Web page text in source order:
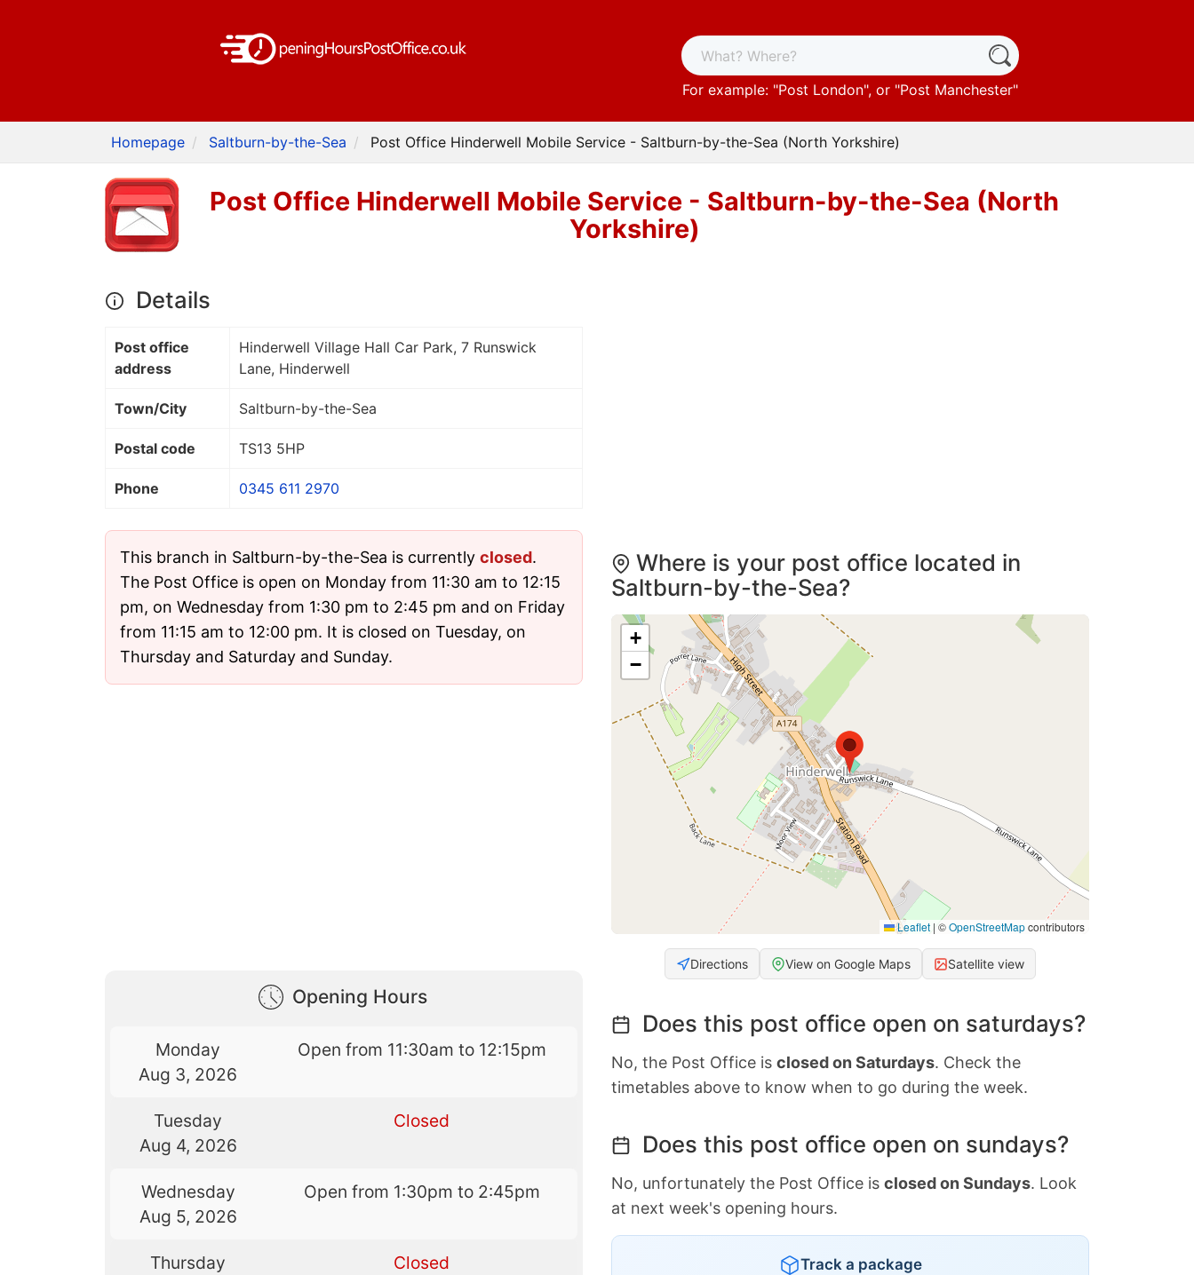
For example: "Post London", or "Post Manchester"
Homepage Saltburn-by-the-Sea Post Office Hinderwell Mobile Service - Saltburn-by-the-Sea (North Yorkshire)
Post Office Hinderwell Mobile Service - Saltburn-by-the-Sea (North
Yorkshire)
Details
Post office
address
Hinderwell Village Hall Car Park, 7 Runswick
Lane, Hinderwell
Town/City Saltburn-by-the-Sea
Postal code TS13 5HP
Phone 0345 611 2970
This branch in Saltburn-by-the-Sea is currently closed.
The Post Office is open on Monday from 11:30 am to 12:15
pm, on Wednesday from 1:30 pm to 2:45 pm and on Friday
from 11:15 am to 12:00 pm. It is closed on Tuesday, on
Thursday and Saturday and Sunday.
Opening Hours
Monday
Aug 3, 2026
Open from 11:30am to 12:15pm
Tuesday
Aug 4, 2026
Closed
Wednesday
Aug 5, 2026
Open from 1:30pm to 2:45pm
Thursday
Closed
Where is your post office located in
Saltburn-by-the-Sea?
+
−
Leaflet | ©OpenStreetMapcontributors
Directions View on Google Maps Satellite view
Does this post office open on saturdays?
No, the Post Office is closed on Saturdays. Check the
timetables above to know when to go during the week.
Does this post office open on sundays?
No, unfortunately the Post Office is closed on Sundays. Look
at next week's opening hours.
Track a package